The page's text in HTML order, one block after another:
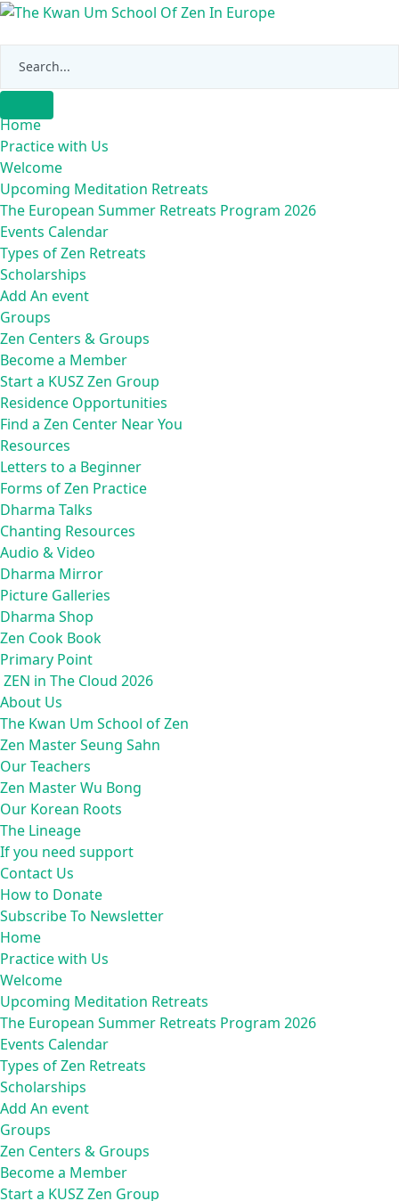
Skip
Home
Practice with Us
Welcome
Upcoming Meditation Retreats
The European Summer Retreats Program 2026
Events Calendar
Types of Zen Retreats
Scholarships
Add An event
Groups
Zen Centers & Groups
Become a Member
Start a KUSZ Zen Group
Residence Opportunities
Find a Zen Center Near You
Resources
Letters to a Beginner
Forms of Zen Practice
Dharma Talks
Chanting Resources
Audio & Video
Dharma Mirror
Picture Galleries
Dharma Shop
Zen Cook Book
Primary Point
ZEN in The Cloud 2026
About Us
The Kwan Um School of Zen
Zen Master Seung Sahn
Our Teachers
Zen Master Wu Bong
Our Korean Roots
The Lineage
If you need support
Contact Us
How to Donate
Subscribe To Newsletter
Home
Practice with Us
Welcome
Upcoming Meditation Retreats
The European Summer Retreats Program 2026
Events Calendar
Types of Zen Retreats
Scholarships
Add An event
Groups
Zen Centers & Groups
Become a Member
Start a KUSZ Zen Group